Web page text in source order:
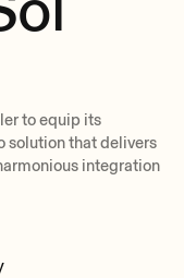
to equip its
solution that delivers
integration